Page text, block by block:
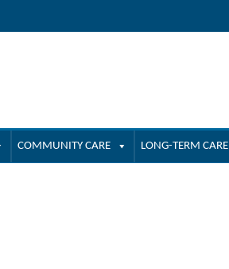
COMMUNITY CARE LONG-TERM CARE